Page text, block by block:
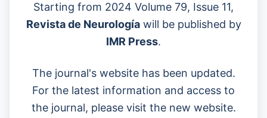
Starting from 2024 Volume 79, Issue 11,
Revista de Neurologíawill be published by
IMR Press.
The journal's website has been updated.
For the latest information and access to
the journal, please visit the new website.